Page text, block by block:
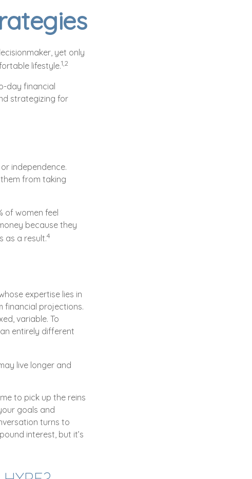
yet only
lifestyle.1,2
day financial
strategizing for
independence.
from taking
of women feel
because they
as a result.4
expertise lies in
financial projections.
variable. To
entirely different
live longer and
to pick up the reins
goals and
turns to
interest, but it’s